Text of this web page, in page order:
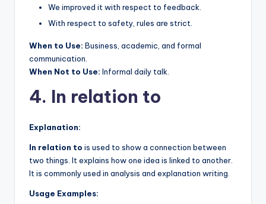
We improved it with respect to feedback.
With respect to safety, rules are strict.
When to Use: Business, academic, and formal
communication.
When Not to Use: Informal daily talk.
4. In relation to
Explanation:
In relation to is used to show a connection between
two things. It explains how one idea is linked to another.
It is commonly used in analysis and explanation writing.
Usage Examples: